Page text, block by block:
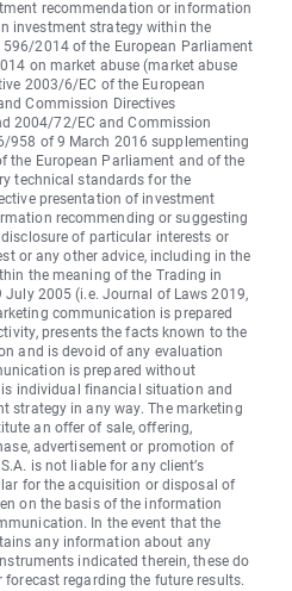
recommendation or information
investment strategy within the
2014 of the European Parliament
on market abuse (market abuse
2003/6/EC of the European
Commission Directives
2004/72/EC and Commission
958 of 9 March 2016 supplementing
the European Parliament and of the
technical standards for the
presentation of investment
recommending or suggesting
of particular interests or
or any other advice, including in the
the meaning of the Trading in
2005 (i.e. Journal of Laws 2019,
communication is prepared
presents the facts known to the
and is devoid of any evaluation
is prepared without
individual financial situation and
strategy in any way. The marketing
an offer of sale, offering,
advertisement or promotion of
is not liable for any client’s
for the acquisition or disposal of
on the basis of the information
In the event that the
any information about any
indicated therein, these do
regarding the future results.